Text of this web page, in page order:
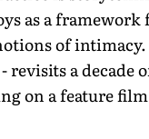
as a
of intimacy.
revisits a decade
on a feature